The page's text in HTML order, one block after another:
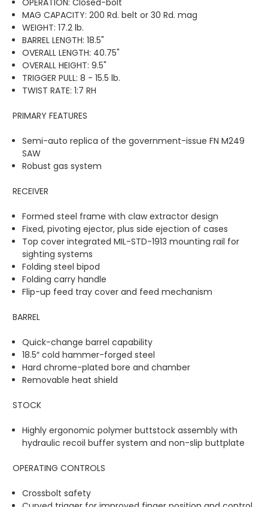
MAG CAPACITY: 200 Rd. belt or 30 Rd. mag
WEIGHT: 17.2 lb.
BARREL LENGTH: 18.5"
OVERALL LENGTH: 40.75"
OVERALL HEIGHT: 9.5"
TRIGGER PULL: 8 - 15.5 lb.
TWIST RATE: 1:7 RH
PRIMARY FEATURES
Semi-auto replica of the government-issue FN M249
SAW
Robust gas system
RECEIVER
Formed steel frame with claw extractor design
Fixed, pivoting ejector, plus side ejection of cases
Top cover integrated MIL-STD-1913 mounting rail for
sighting systems
Folding steel bipod
Folding carry handle
Flip-up feed tray cover and feed mechanism
BARREL
Quick-change barrel capability
18.5″ cold hammer-forged steel
Hard chrome-plated bore and chamber
Removable heat shield
STOCK
Highly ergonomic polymer buttstock assembly with
hydraulic recoil buffer system and non-slip buttplate
OPERATING CONTROLS
Crossbolt safety